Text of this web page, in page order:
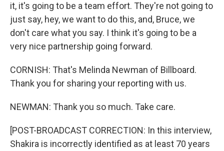
it, it's going to be a team effort. They're not going to
just say, hey, we want to do this, and, Bruce, we
don't care what you say. I think it's going to be a
very nice partnership going forward.
CORNISH: That's Melinda Newman of Billboard.
Thank you for sharing your reporting with us.
NEWMAN: Thank you so much. Take care.
[POST-BROADCAST CORRECTION: In this interview,
Shakira is incorrectly identified as at least 70 years